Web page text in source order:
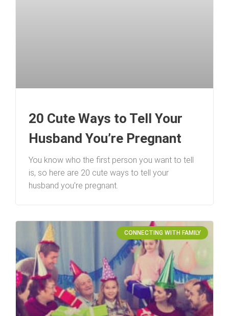
20 Cute Ways to Tell Your
Husband You’re Pregnant
You know who the first person you want to tell
is, so here are 20 cute ways to tell your
husband you’re pregnant.
CONNECTING WITH FAMILY